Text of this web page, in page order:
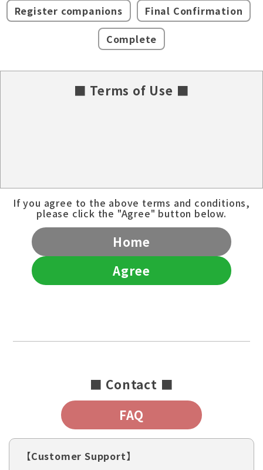
Register companions
Final Confirmation
Complete
■ Terms of Use ■
If you agree to the above terms and conditions,
please click the "Agree" button below.
Home
Agree
■ Contact ■
FAQ
【Customer Support】